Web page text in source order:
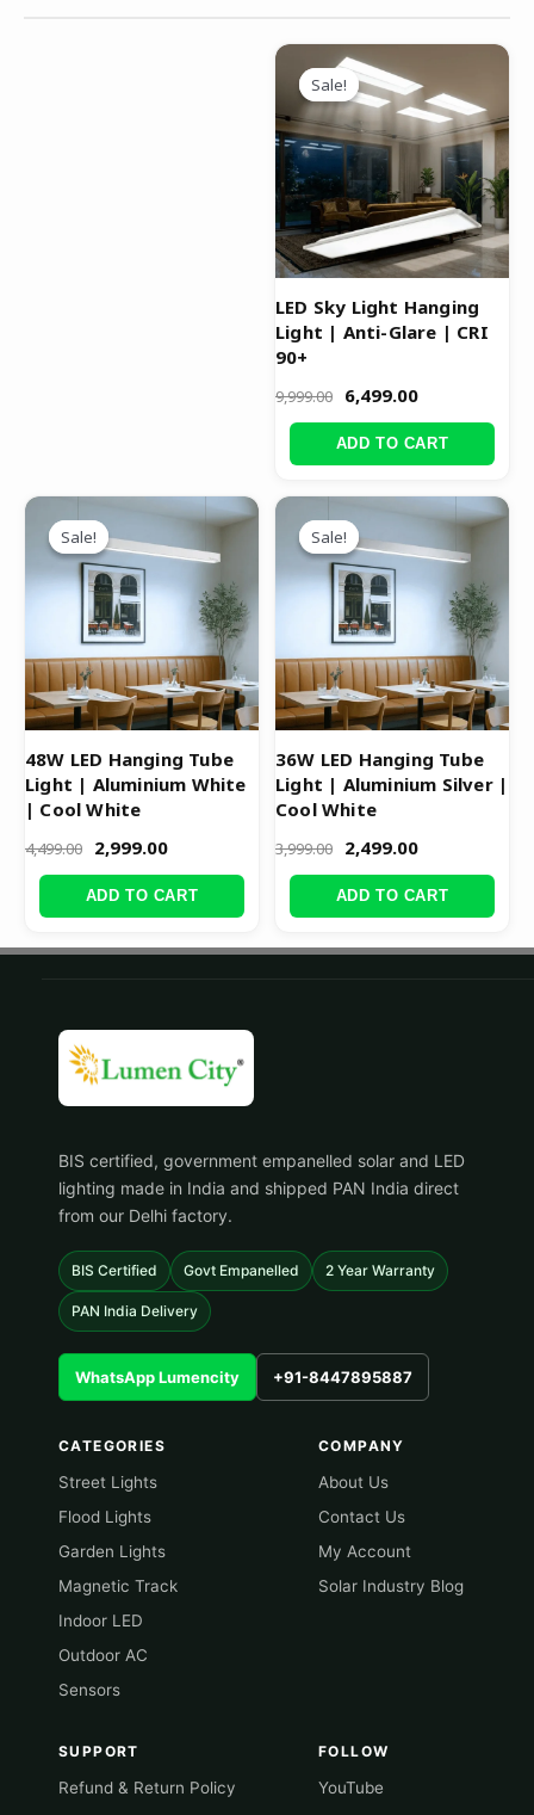
Sale!
Sale!
LED Sky Light Hanging
Light | Anti-Glare | CRI
90+
9,999.00
Original
price
was:
₹9,999.00.
6,499.00
price
is:
₹6,499.00.
ADD TO CART
Sale!
Sale!
48W LED Hanging Tube
Light | Aluminium White
| Cool White
4,499.00
price
was:
₹4,499.00.
2,999.00
Current
is:
₹2,999.00.
ADD TO CART
Sale!
Sale!
36W LED Hanging Tube
Light | Aluminium Silver |
Cool White
3,999.00
Original
price
was:
₹3,999.00.
2,499.00
Current
is:
₹2,499.00.
ADD TO CART
BIS certified, government empanelled solar and LED
lighting made in India and shipped PAN India direct
from our Delhi factory.
BIS Certified Govt Empanelled 2 Year Warranty
PAN India Delivery
WhatsApp Lumencity +91-8447895887
CATEGORIES
Street Lights
Flood Lights
Garden Lights
Magnetic Track
Indoor LED
Outdoor AC
Sensors
COMPANY
About Us
Contact Us
My Account
Solar Industry Blog
SUPPORT
Refund & Return Policy
FOLLOW
YouTube